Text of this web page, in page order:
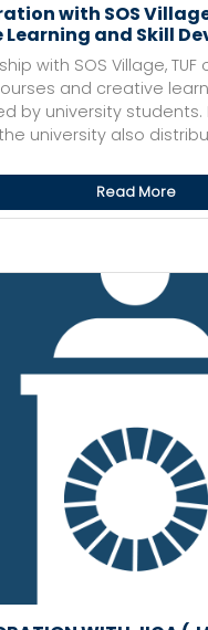
with SOS
and Skill
with SOS Village, TUF
and creative
by university students.
university also
Read More